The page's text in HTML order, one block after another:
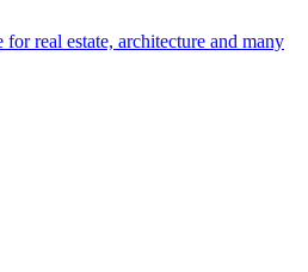
real estate, architecture and many